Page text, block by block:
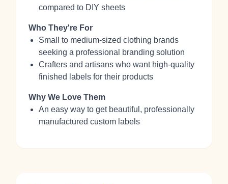
compared to DIY sheets
Who They're For
Small to medium-sized clothing brands
seeking a professional branding solution
Crafters and artisans who want high-quality
finished labels for their products
Why We Love Them
An easy way to get beautiful, professionally
manufactured custom labels